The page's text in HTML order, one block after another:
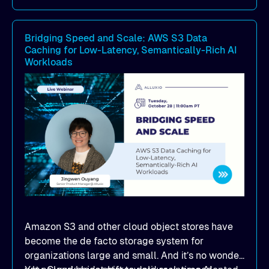
caching achieved 1TB/s+ model deployment
hours to minutes while significantly cutting
cloud egress costs
How to simplify infrastructure operations and
seamlessly scale model distribution across
multi-cloud GPU environments
Bridging Speed and Scale: AWS S3 Data
Caching for Low-Latency, Semantically-Rich AI
Workloads
Amazon S3 and other cloud object stores have
become the de facto storage system for
organizations large and small. And it’s no wonder